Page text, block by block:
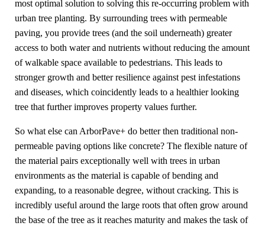
most optimal solution to solving this re-occurring problem with
urban tree planting. By surrounding trees with permeable
paving, you provide trees (and the soil underneath) greater
access to both water and nutrients without reducing the amount
of walkable space available to pedestrians. This leads to
stronger growth and better resilience against pest infestations
and diseases, which coincidently leads to a healthier looking
tree that further improves property values further.
So what else can ArborPave+ do better then traditional non-
permeable paving options like concrete? The flexible nature of
the material pairs exceptionally well with trees in urban
environments as the material is capable of bending and
expanding, to a reasonable degree, without cracking. This is
incredibly useful around the large roots that often grow around
the base of the tree as it reaches maturity and makes the task of